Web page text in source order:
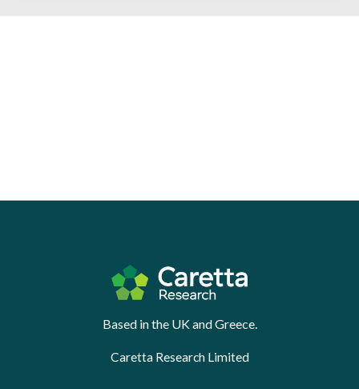
Based in the UK and Greece.
Caretta Research Limited